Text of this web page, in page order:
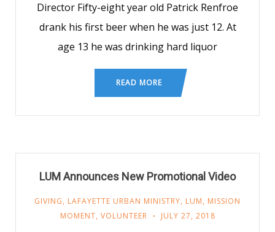
Director Fifty-eight year old Patrick Renfroe
drank his first beer when he was just 12. At
age 13 he was drinking hard liquor
READ MORE
LUM Announces New Promotional Video
GIVING, LAFAYETTE URBAN MINISTRY, LUM, MISSION
MOMENT, VOLUNTEER JULY 27, 2018